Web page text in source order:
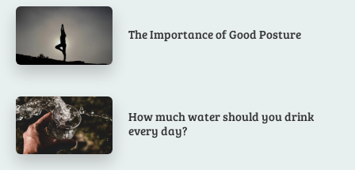
The Importance of Good Posture
How much water should you drink
every day?